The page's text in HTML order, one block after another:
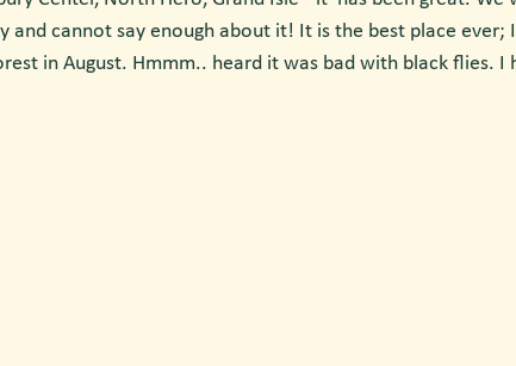
and cannot say enough about it! It is the best place ever;
in August. Hmmm.. heard it was bad with black flies. I